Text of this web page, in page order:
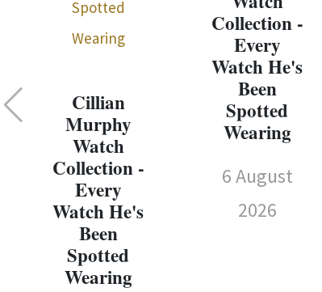
Cillian
Murphy
Watch
Collection -
Every
Watch He's
Been
Spotted
Wearing
Collection -
Every
Watch He's
Been
Spotted
Wearing
6 August
2026